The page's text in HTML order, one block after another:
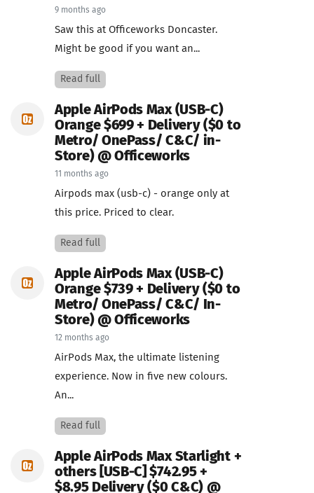
9 months ago
Saw this at Officeworks Doncaster.
Might be good if you want an...
Read full
Apple AirPods Max (USB-C)
Orange $699 + Delivery ($0 to
Metro/ OnePass/ C&C/ in-
Store) @ Officeworks
11 months ago
Airpods max (usb-c) - orange only at
this price. Priced to clear.
Read full
Apple AirPods Max (USB-C)
Orange $739 + Delivery ($0 to
Metro/ OnePass/ C&C/ In-
Store) @ Officeworks
12 months ago
AirPods Max, the ultimate listening
experience. Now in five new colours.
An...
Read full
Apple AirPods Max Starlight +
others [USB-C] $742.95 +
$8.95 Delivery ($0 C&C) @